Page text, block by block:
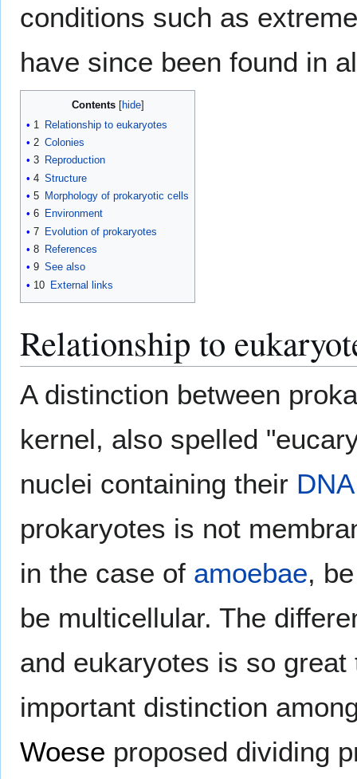
conditions such as
have since been found in
Contents
1
Relationship to eukaryotes
2 Colonies
3 Reproduction
4 Structure
5 Morphology of prokaryotic cells
6 Environment
7 Evolution of prokaryotes
8 References
9 See also
10 External links
Relationship to
A distinction between
kernel, also spelled
nuclei containing their DNA
prokaryotes is not
in the case of amoebae,
be multicellular. The
and eukaryotes is so
important distinction
Woese proposed dividing